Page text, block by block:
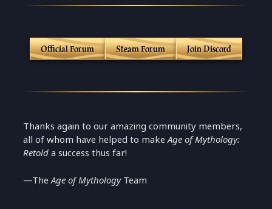
Official Forum Steam Forum Join Discord
Thanks again to our amazing community members,
all of whom have helped to makeAge of Mythology:
Retolda success thus far!
—TheAge of MythologyTeam